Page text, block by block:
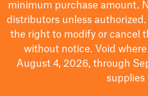
minimum purchase amount.
distributors unless
the right to modifyor cancel
without notice. Void
August 4, 2026, through
supplies